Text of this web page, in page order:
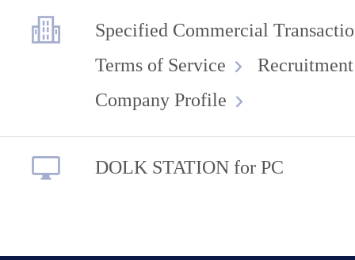
Specified Commercial
Terms of Service
Company Profile
DOLK STATION for PC